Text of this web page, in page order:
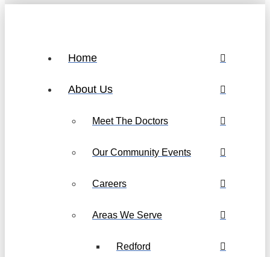
Home
About Us
Meet The Doctors
Our Community Events
Careers
Areas We Serve
Redford